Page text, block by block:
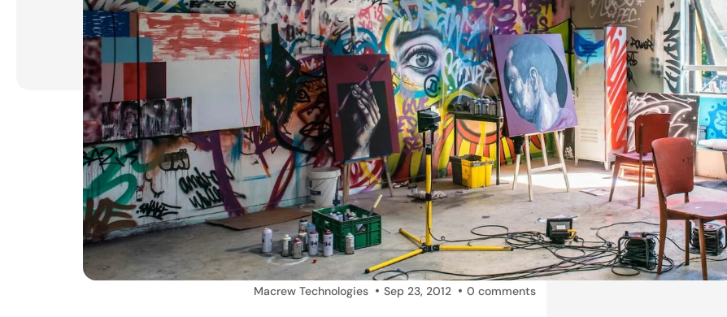
Macrew Technologies Sep 23, 2012 0 comments